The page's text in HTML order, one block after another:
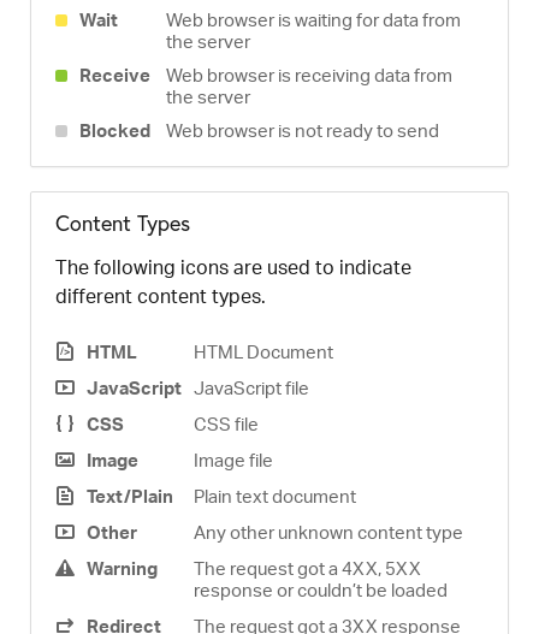
Wait
Web browser is waiting for data from
the server
Receive
Web browser is receiving data from
the server
Blocked
Web browser is not ready to send
Content Types
The following icons are used to indicate
different content types.
HTML
HTML Document
JavaScript JavaScript file
CSS
CSS file
Image
Image file
Text/Plain
Plain text document
Other
Any other unknown content type
Warning
The request got a 4XX, 5XX
response or couldn’t be loaded
Redirect
The request got a 3XX response